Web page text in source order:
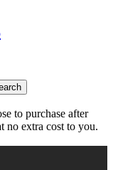
to purchase after
no extra cost to you.